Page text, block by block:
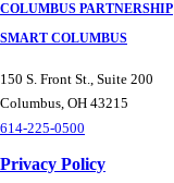
COLUMBUS PARTNERSHIP
SMART COLUMBUS
150 S. Front St., Suite 200
Columbus, OH 43215
614-225-0500
Privacy Policy